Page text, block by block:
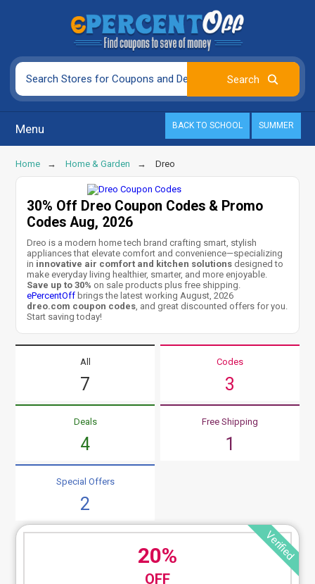
Menu BACK TO SCHOOL SUMMER
Home Home & Garden Dreo
30% Off Dreo Coupon Codes & Promo
Codes Aug, 2026
Dreo is a modern home tech brand crafting smart, stylish
appliances that elevate comfort and convenience—specializing
in innovative air comfort and kitchen solutions designed to
make everyday living healthier, smarter, and more enjoyable.
Save up to 30% on sale products plus free shipping.
ePercentOff brings the latest working August, 2026
dreo.com coupon codes, and great discounted offers for you.
Start saving today!
All
7
Codes
3
Deals
4
Free Shipping
1
Special Offers
2
Verified
20%
OFF